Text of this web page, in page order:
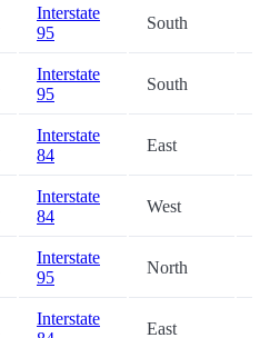
Interstate
95
South
Interstate
95
South
Interstate
84
East
Interstate
84
West
Interstate
95
North
Interstate
East